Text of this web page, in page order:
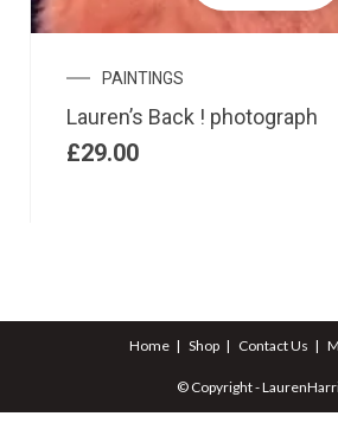
PAINTINGS
Lauren’s Back ! photograph
£29.00
Home Shop Contact Us
© Copyright -